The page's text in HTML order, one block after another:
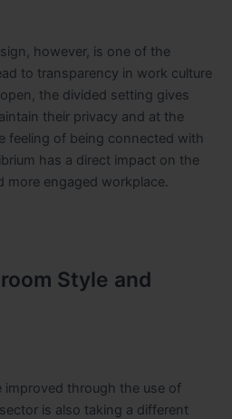
however, is one of the
to transparency in work culture
the divided setting gives
their privacy and at the
feeling of being connected with
has a direct impact on the
more engaged workplace.
Style and
improved through the use of
is also taking a different